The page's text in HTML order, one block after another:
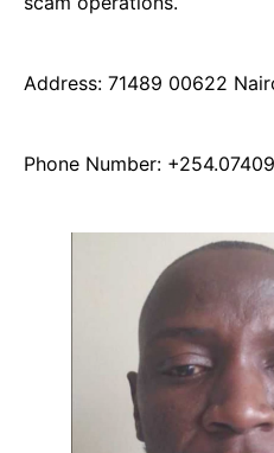
Address: 71489 00622
Phone Number: